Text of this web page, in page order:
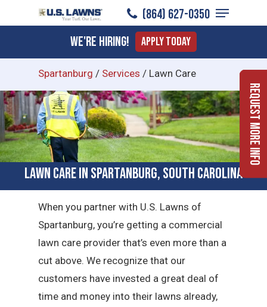
to
content
(864) 627-0350
Menu
We're Hiring! Apply Today
Spartanburg / Services / Lawn Care
Lawn Care in Spartanburg, South Carolina
When you partner with U.S. Lawns of
Spartanburg, you’re getting a commercial
lawn care provider that’s even more than a
cut above. We recognize that our
customers have invested a great deal of
time and money into their lawns already,
Request More Info
Menu